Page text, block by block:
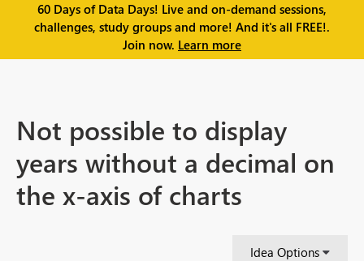
60 Days of Data Days! Live and on-demand sessions,
challenges, study groups and more! And it's all FREE!.
Join now. Learn more
Not possible to display
years without a decimal on
the x-axis of charts
Idea Options